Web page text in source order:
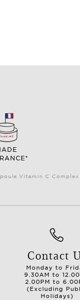
Vitamin C
Contact
Monday to
9.30AM to
2.00PM to
(Excluding
Holidays)